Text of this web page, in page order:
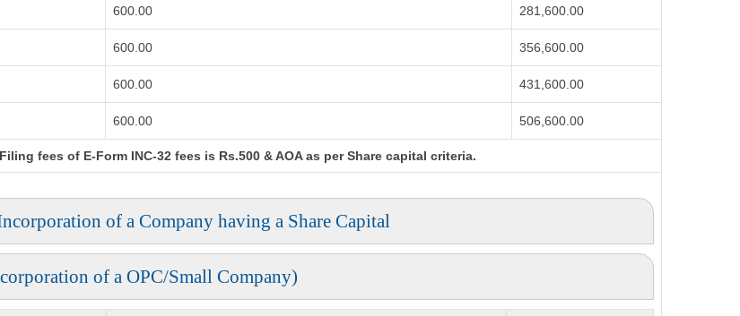
600.00 281,600.00
600.00 356,600.00
600.00 431,600.00
600.00 506,600.00
fees of E-Form INC-32 fees is Rs.500 & AOA as per Share capital criteria.
of a Company having a Share Capital
of a OPC/Small Company)